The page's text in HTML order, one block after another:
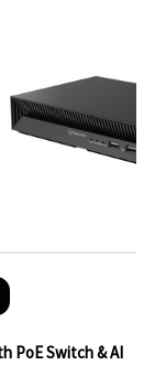
PoE Switch & AI